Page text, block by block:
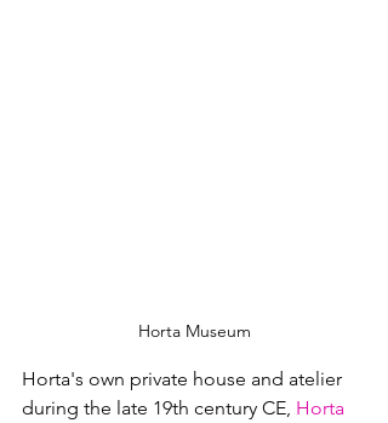
Horta Museum
Horta's own private house and atelier
during the late 19th century CE, Horta